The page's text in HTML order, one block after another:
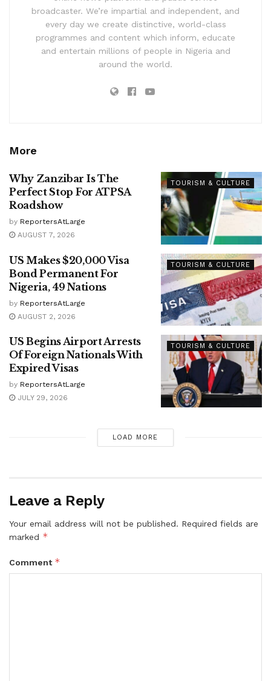
broadcaster. We’re impartial and independent, and
every day we create distinctive, world-class
programmes and content which inform, educate
and entertain millions of people in Nigeria and
around the world.
More
TOURISM & CULTURE
Why Zanzibar Is The
Perfect Stop For ATPSA
Roadshow
by ReportersAtLarge
AUGUST 7, 2026
TOURISM & CULTURE
US Makes $20,000 Visa
Bond Permanent For
Nigeria, 49 Nations
by ReportersAtLarge
AUGUST 2, 2026
TOURISM & CULTURE
US Begins Airport Arrests
Of Foreign Nationals With
Expired Visas
by ReportersAtLarge
JULY 29, 2026
LOAD MORE
Leave a Reply
Your email address will not be published. Required fields are
marked *
Comment *